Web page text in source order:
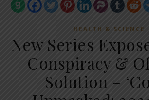
HEALTH & SCIENCE
New Series
Conspiracy &
Solution –